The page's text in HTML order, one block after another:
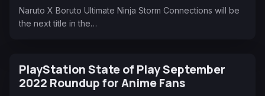
Naruto X Boruto Ultimate Ninja Storm Connections will be
the next title in the…
PlayStation State of Play September
2022 Roundup for Anime Fans